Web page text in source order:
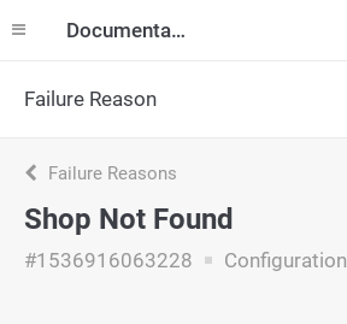
Documentation
Failure Reason
Failure Reasons
Shop Not Found
#1536916063228 Configuration